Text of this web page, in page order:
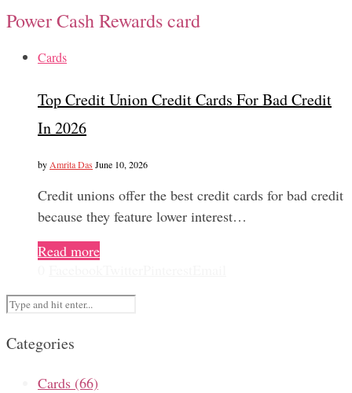
Power Cash Rewards card
Cards
Top Credit Union Credit Cards For Bad Credit
In 2026
by Amrita Das June 10, 2026
Credit unions offer the best credit cards for bad credit
because they feature lower interest…
Read more
Categories
Cards (66)